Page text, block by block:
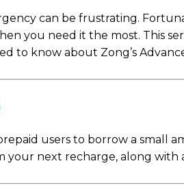
can be frustrating.
you need it the most. This
to know about Zong’s
users to borrow a small
next recharge, along with